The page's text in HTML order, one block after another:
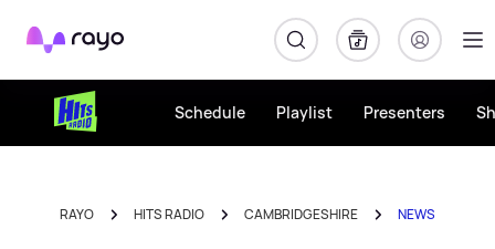
Rayo
Schedule Playlist Presenters
RAYO HITS RADIO CAMBRIDGESHIRE NEWS